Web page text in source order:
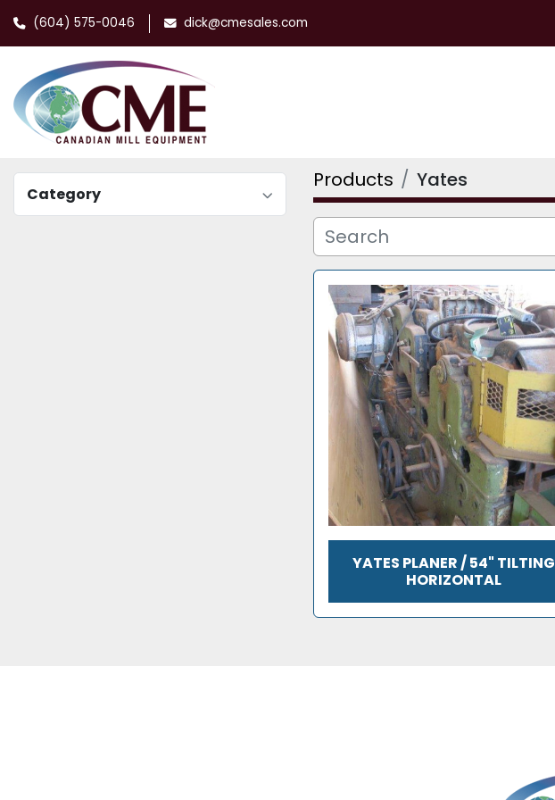
(604) 575-0046 dick@cmesales.com
Category
Products Yates
YATES PLANER / 54" TILTING
HORIZONTAL